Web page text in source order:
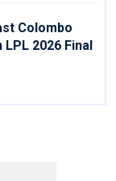
Colombo
2026 Final